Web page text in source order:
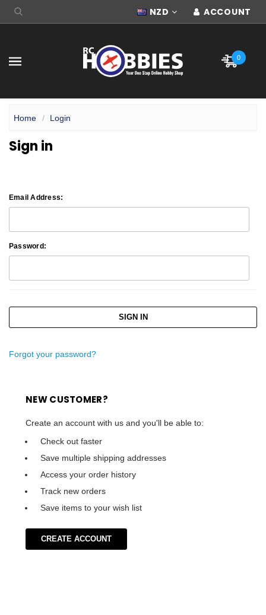
NZD ACCOUNT
0
Home Login
Sign in
Email Address:
Password:
Forgot your password?
NEW CUSTOMER?
Create an account with us and you'll be able to:
Check out faster
Save multiple shipping addresses
Access your order history
Track new orders
Save items to your wish list
CREATE ACCOUNT